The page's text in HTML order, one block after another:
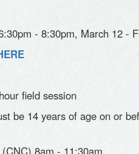
- 8:30pm, March 12 -
field session
be 14 years of age on or
8am - 11:30am